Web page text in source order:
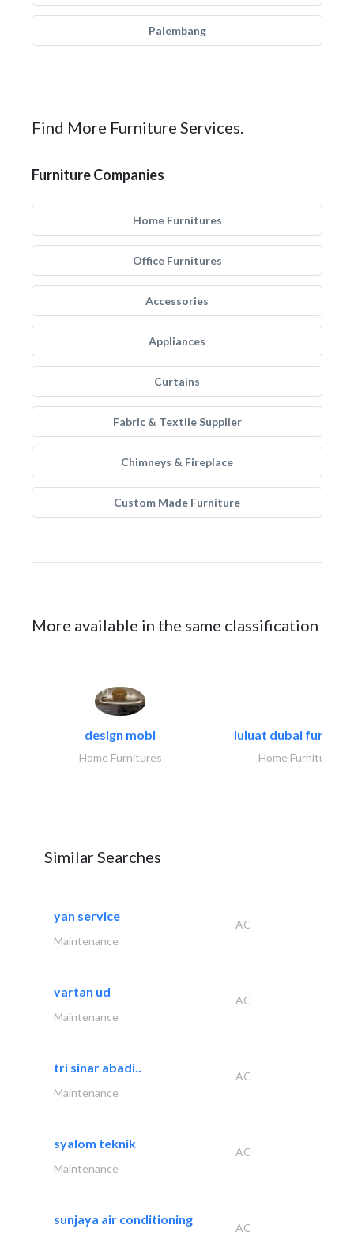
Palembang
Find More Furniture Services.
Furniture Companies
Home Furnitures
Office Furnitures
Accessories
Appliances
Curtains
Fabric & Textile Supplier
Chimneys & Fireplace
Custom Made Furniture
More available in the same classification
design mobl
Home Furnitures
luluat dubai
Home Furnitures
Similar Searches
yan service
AC
Maintenance
vartan ud
AC
Maintenance
tri sinar abadi..
AC
Maintenance
syalom teknik
AC
Maintenance
sunjaya air conditioning
AC